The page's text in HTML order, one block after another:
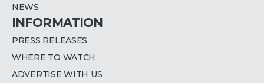
NEWS
INFORMATION
PRESS RELEASES
WHERE TO WATCH
ADVERTISE WITH US